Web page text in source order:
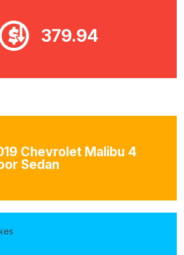
379.94
Chevrolet Malibu 4
Sedan